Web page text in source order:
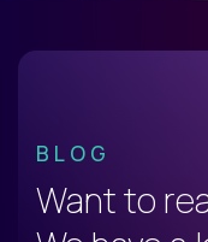
BLOG
Want to